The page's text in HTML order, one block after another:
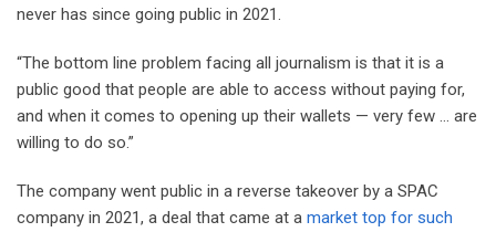
never has since going public in 2021.
“The bottom line problem facing all journalism is that it is a
public good that people are able to access without paying for,
and when it comes to opening up their wallets — very few … are
willing to do so.”
The company went public in a reverse takeover by a SPAC
company in 2021, a deal that came at a market top for such